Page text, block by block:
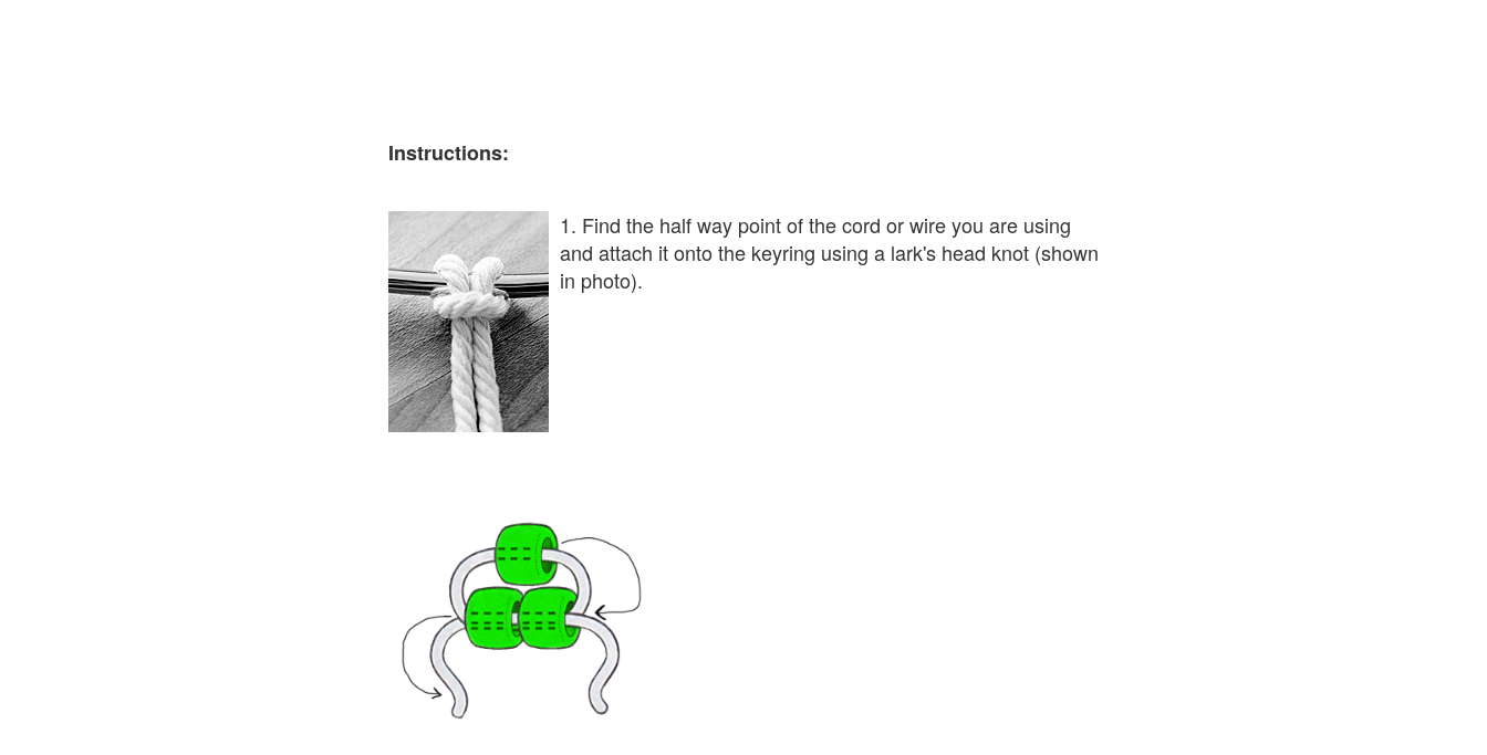
Instructions:
1. Find the half way point of the cord or wire you are using
and attach it onto the keyring using a lark's head knot (shown
in photo).